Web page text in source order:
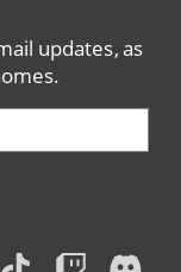
updates, as